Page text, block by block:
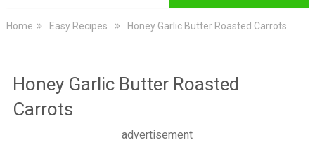
Home Easy Recipes Honey Garlic Butter Roasted Carrots
Honey Garlic Butter Roasted
Carrots
advertisement